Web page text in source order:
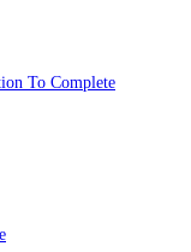
To Complete